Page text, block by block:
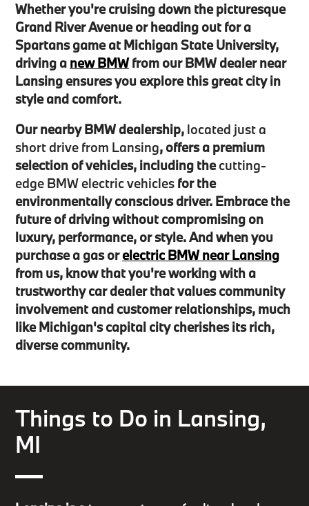
Whether you're cruising down the picturesque
Grand River Avenue or heading out for a
Spartans game at Michigan State University,
driving a new BMWfrom our BMW dealer near
Lansing ensures you explore this great city in
style and comfort.
Our nearby BMW dealership, located just a
short drive from Lansing, offers a premium
selection of vehicles, including thecutting-
edge BMW electric vehicles for the
environmentally conscious driver. Embrace the
future of driving without compromising on
luxury, performance, or style. And when you
purchase a gas orelectric BMW near Lansing
from us, know that you're working with a
trustworthy car dealer that values community
involvement and customer relationships, much
like Michigan's capital city cherishes its rich,
diverse community.
Things to Do in Lansing,
MI